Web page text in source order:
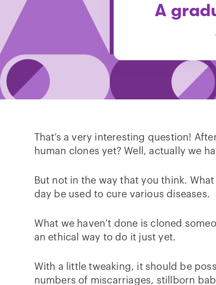
A
That’s a very interesting question!
human clones yet? Well, actually we
But not in the way that you think.
day be used to cure various diseases.
What we haven’t done is cloned
an ethical way to do it just yet.
With a little tweaking, it should be
numbers of miscarriages, stillborn